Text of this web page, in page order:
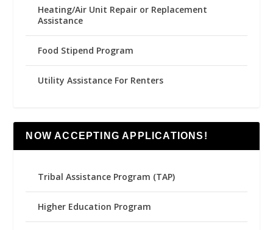
Heating/Air Unit Repair or Replacement
Assistance
Food Stipend Program
Utility Assistance For Renters
NOW ACCEPTING APPLICATIONS!
Tribal Assistance Program (TAP)
Higher Education Program